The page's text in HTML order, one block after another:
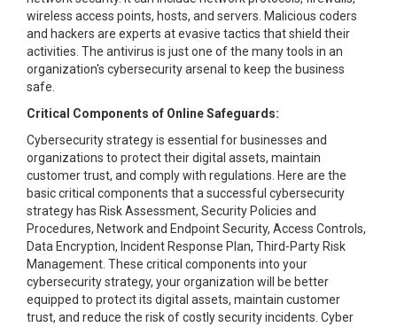
wireless access points, hosts, and servers. Malicious coders
and hackers are experts at evasive tactics that shield their
activities. The antivirus is just one of the many tools in an
organization's cybersecurity arsenal to keep the business
safe.
Critical Components of Online Safeguards:
Cybersecurity strategy is essential for businesses and
organizations to protect their digital assets, maintain
customer trust, and comply with regulations. Here are the
basic critical components that a successful cybersecurity
strategy has Risk Assessment, Security Policies and
Procedures, Network and Endpoint Security, Access Controls,
Data Encryption, Incident Response Plan, Third-Party Risk
Management. These critical components into your
cybersecurity strategy, your organization will be better
equipped to protect its digital assets, maintain customer
trust, and reduce the risk of costly security incidents. Cyber